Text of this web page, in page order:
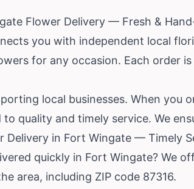
Flower Delivery — Fresh &
you with independent local
for any occasion. Each order
local businesses. When you
quality and timely service. We
Delivery in Fort Wingate — Timely
quickly in Fort Wingate? We
area, including ZIP code 87316.